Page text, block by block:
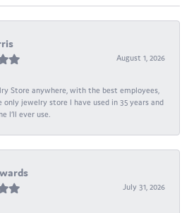
August 1, 2026
Store anywhere, with the best employees,
only jewelry store I have used in 35 years and
I’ll ever use.
July 31, 2026